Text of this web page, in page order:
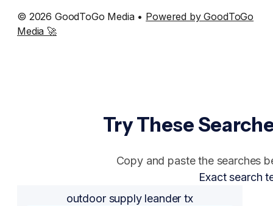
© 2026 GoodToGo Media • Powered by GoodToGo
Media 🚀
Try These
Copy and paste the searches
Exact search
outdoor supply leander tx